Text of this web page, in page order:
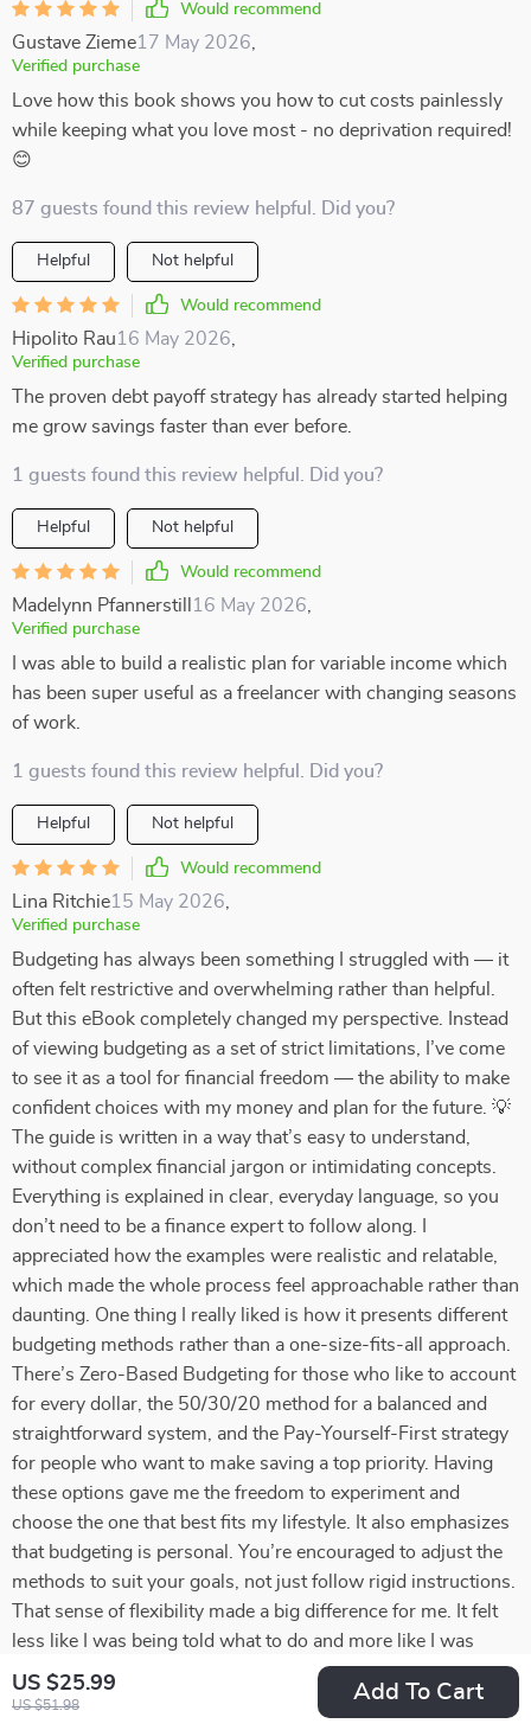
US $25.99
US $51.98
Add To Cart
Would recommend
Gustave Zieme17 May 2026
Verified purchase
Love how this book shows you how to cut costs painlessly
while keeping what you love most - no deprivation required!
😊
87 guests found this review helpful. Did you?
Helpful Not helpful
Would recommend
Hipolito Rau16 May 2026
Verified purchase
The proven debt payoff strategy has already started helping
me grow savings faster than ever before.
1 guests found this review helpful. Did you?
Helpful Not helpful
Would recommend
Madelynn Pfannerstill 16 May 2026
Verified purchase
I was able to build a realistic plan for variable income which
has been super useful as a freelancer with changing seasons
of work.
1 guests found this review helpful. Did you?
Helpful Not helpful
Would recommend
Lina Ritchie15 May 2026
Verified purchase
Budgeting has always been something I struggled with — it
often felt restrictive and overwhelming rather than helpful.
But this eBook completely changed my perspective. Instead
of viewing budgeting as a set of strict limitations, I’ve come
to see it as a tool for financial freedom — the ability to make
confident choices with my money and plan for the future. 💡
The guide is written in a way that’s easy to understand,
without complex financial jargon or intimidating concepts.
Everything is explained in clear, everyday language, so you
don’t need to be a finance expert to follow along. I
appreciated how the examples were realistic and relatable,
which made the whole process feel approachable rather than
daunting. One thing I really liked is how it presents different
budgeting methods rather than a one-size-fits-all approach.
There’s Zero-Based Budgeting for those who like to account
for every dollar, the 50/30/20 method for a balanced and
straightforward system, and the Pay-Yourself-First strategy
for people who want to make saving a top priority. Having
these options gave me the freedom to experiment and
choose the one that best fits my lifestyle. It also emphasizes
that budgeting is personal. You’re encouraged to adjust the
methods to suit your goals, not just follow rigid instructions.
That sense of flexibility made a big difference for me. It felt
less like I was being told what to do and more like I was
being guided to take control of my own financial decisions.
Another standout element was the focus on mindset. The